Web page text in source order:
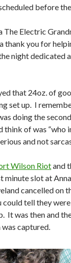
before
The Electric
thank you for
night dedicated
that 24oz. of
set up. I
doing the
of was “who
and not
Wilson Riotand
minute slot at
cancelled on
tell they
It was then and
captured.